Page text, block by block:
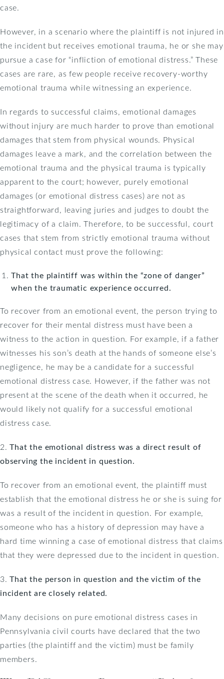
case.
However, in a scenario where the plaintiff is not injured in
the incident but receives emotional trauma, he or she may
pursue a case for “infliction of emotional distress.” These
cases are rare, as few people receive recovery-worthy
emotional trauma while witnessing an experience.
In regards to successful claims, emotional damages
without injury are much harder to prove than emotional
damages that stem from physical wounds. Physical
damages leave a mark, and the correlation between the
emotional trauma and the physical trauma is typically
apparent to the court; however, purely emotional
damages (or emotional distress cases) are not as
straightforward, leaving juries and judges to doubt the
legitimacy of a claim. Therefore, to be successful, court
cases that stem from strictly emotional trauma without
physical contact must prove the following:
That the plaintiff was within the “zone of danger”
when the traumatic experience occurred.
To recover from an emotional event, the person trying to
recover for their mental distress must have been a
witness to the action in question. For example, if a father
witnesses his son’s death at the hands of someone else’s
negligence, he may be a candidate for a successful
emotional distress case. However, if the father was not
present at the scene of the death when it occurred, he
would likely not qualify for a successful emotional
distress case.
2.That the emotional distress was a direct result of
observing the incident in question.
To recover from an emotional event, the plaintiff must
establish that the emotional distress he or she is suing for
was a result of the incident in question. For example,
someone who has a history of depression may have a
hard time winning a case of emotional distress that claims
that they were depressed due to the incident in question.
3.That the person in question and the victim of the
incident are closely related.
Many decisions on pure emotional distress cases in
Pennsylvania civil courts have declared that the two
parties (the plaintiff and the victim) must be family
members.